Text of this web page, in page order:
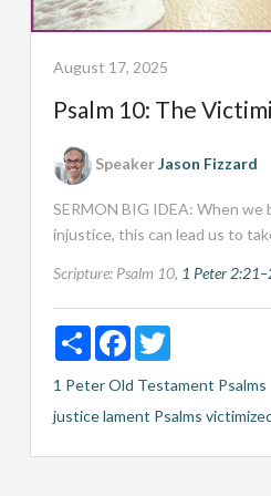
August 17, 2025
Psalm 10: The
SpeakerJason Fizzard
SERMON BIG IDEA: When we
injustice, this can lead us to
Scripture: Psalm 10, 1 Peter
ShareFacebookTwitter
1 PeterOld Testament Psalms
justicelament Psalms